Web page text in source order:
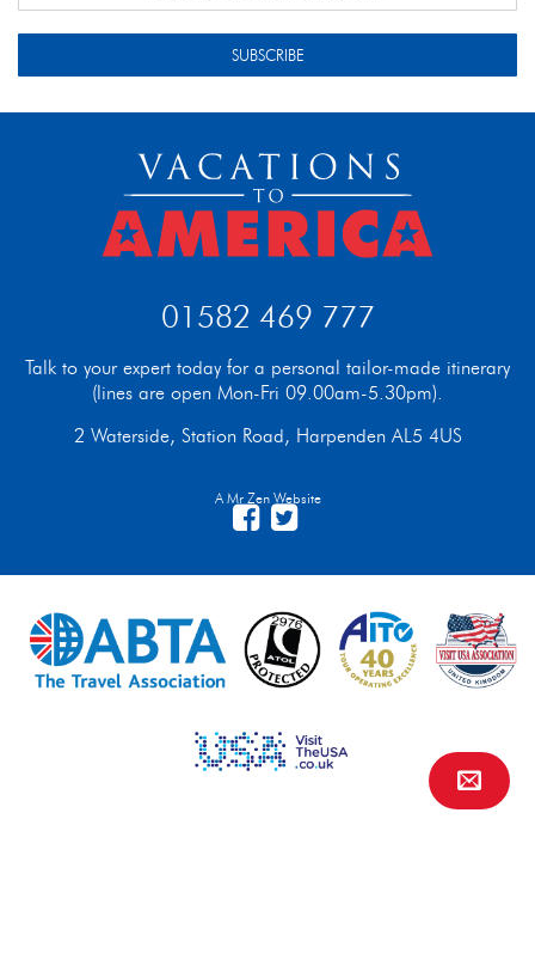
SUBSCRIBE
01582 469 777
Talk to your expert today for a personal tailor-made itinerary
(lines are open Mon-Fri 09.00am-5.30pm).
2 Waterside, Station Road, Harpenden AL5 4US
A Mr Zen Website